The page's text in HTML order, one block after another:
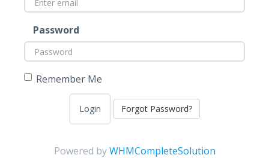
Password
Remember Me
Forgot Password?
Powered byWHMCompleteSolution